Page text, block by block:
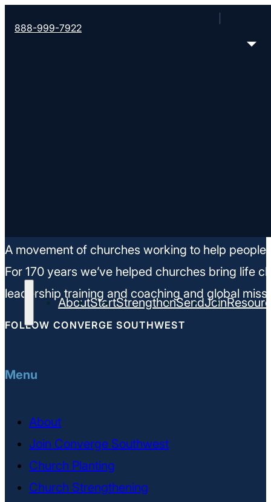
888-999-7922
AboutStartStrengthenSendJoin
A movement of churches working to help
For 170 years we’ve helped churches bring life
leadership training and coaching and global
FOLLOW CONVERGE SOUTHWEST
Menu
About
Join Converge Southwest
Church Planting
Church Strengthening